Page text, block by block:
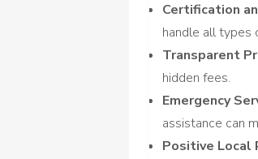
Certification
handle all types
Transparent
hidden fees.
Emergency
assistance can
Positive Local